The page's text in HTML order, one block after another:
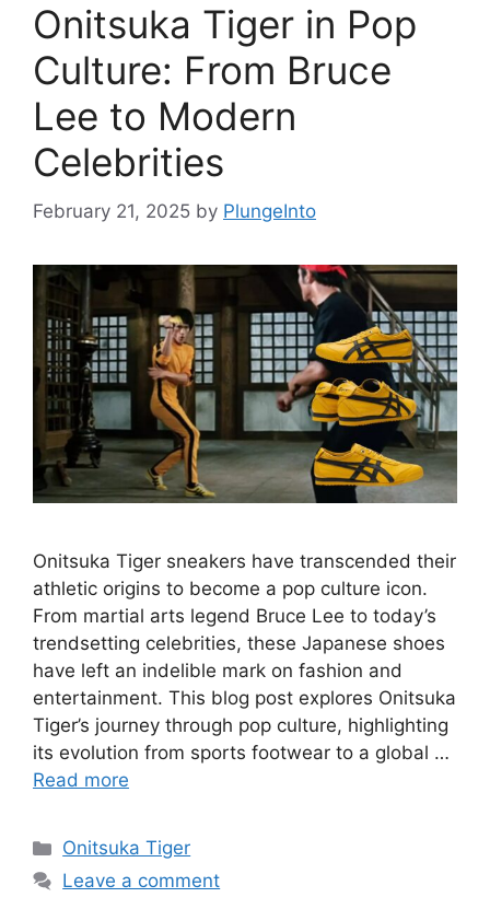
Onitsuka Tiger in Pop
Culture: From Bruce
Lee to Modern
Celebrities
February 21, 2025 by PlungeInto
Onitsuka Tiger sneakers have transcended their
athletic origins to become a pop culture icon.
From martial arts legend Bruce Lee to today’s
trendsetting celebrities, these Japanese shoes
have left an indelible mark on fashion and
entertainment. This blog post explores Onitsuka
Tiger’s journey through pop culture, highlighting
its evolution from sports footwear to a global …
Read more
Categories
Onitsuka Tiger
Leave a comment